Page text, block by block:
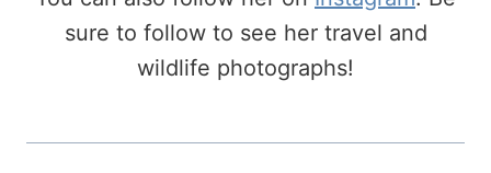
sure to follow to see her travel and
wildlife photographs!